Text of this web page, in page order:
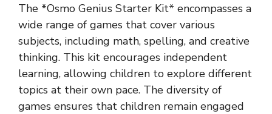
The *Osmo Genius Starter Kit* encompasses a
wide range of games that cover various
subjects, including math, spelling, and creative
thinking. This kit encourages independent
learning, allowing children to explore different
topics at their own pace. The diversity of
games ensures that children remain engaged